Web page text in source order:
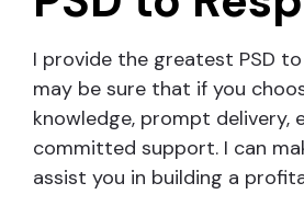
I provide the greatest PSD to
may be sure that if you
knowledge, prompt delivery,
committed support. I can
assist you in building a